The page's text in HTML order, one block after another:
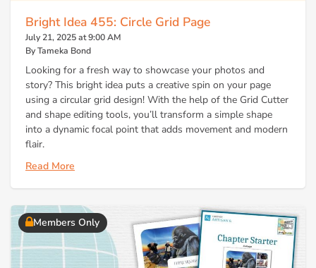
Bright Idea 455: Circle Grid Page
July 21, 2025 at 9:00 AM
By Tameka Bond
Looking for a fresh way to showcase your photos and
story? This bright idea puts a creative spin on your page
using a circular grid design! With the help of the Grid Cutter
and shape editing tools, you’ll transform a simple shape
into a dynamic focal point that adds movement and modern
flair.
Read More
Members Only